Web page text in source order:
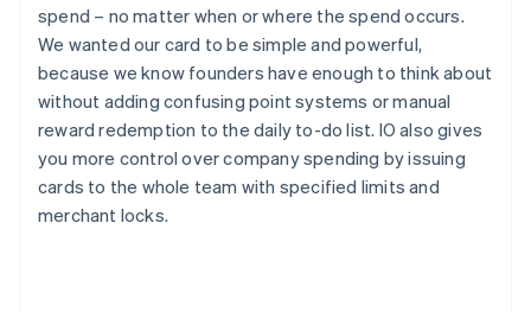
spend – no matter when or where the spend occurs.
We wanted our card to be simple and powerful,
because we know founders have enough to think about
without adding confusing point systems or manual
reward redemption to the daily to-do list. IO also gives
you more control over company spending by issuing
cards to the whole team with specified limits and
merchant locks.